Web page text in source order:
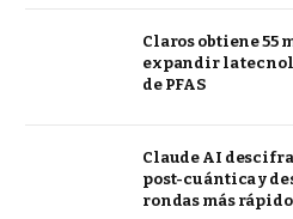
Claros obtiene 55
expandir la
de PFAS
Claude AI
post-cuántica y
rondas más rápido